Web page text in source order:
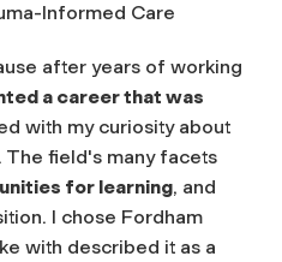
Informed Care
after years of working
a career that was
with my curiosity about
field's many facets
for learning, and
I chose Fordham
with described it as a